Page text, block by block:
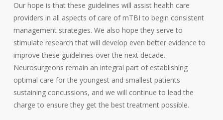
Our hope is that these guidelines will assist health care
providers in all aspects of care of mTBI to begin consistent
management strategies. We also hope they serve to
stimulate research that will develop even better evidence to
improve these guidelines over the next decade.
Neurosurgeons remain an integral part of establishing
optimal care for the youngest and smallest patients
sustaining concussions, and we will continue to lead the
charge to ensure they get the best treatment possible.